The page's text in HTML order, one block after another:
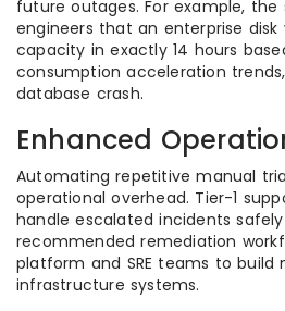
future outages. For example,
engineers that an enterprise
capacity in exactly 14 hours
consumption acceleration
database crash.
Enhanced
Automating repetitive manual
operational overhead. Tier-1
handle escalated incidents
recommended remediation
platform and SRE teams to build
infrastructure systems.